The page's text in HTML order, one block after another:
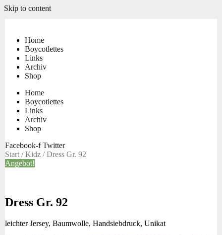
Skip to content
Home
Boycotlettes
Links
Archiv
Shop
Home
Boycotlettes
Links
Archiv
Shop
Facebook-f Twitter
Start /Kidz / Dress Gr. 92
Angebot!
Dress Gr. 92
leichter Jersey, Baumwolle, Handsiebdruck, Unikat